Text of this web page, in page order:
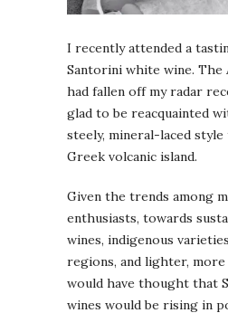
I recently attended a
Santorini white wine. The
had fallen off my radar
glad to be reacquainted
steely, mineral-laced
Greek volcanic island.
Given the trends among
enthusiasts, towards
wines, indigenous
regions, and lighter,
would have thought that
wines would be rising in